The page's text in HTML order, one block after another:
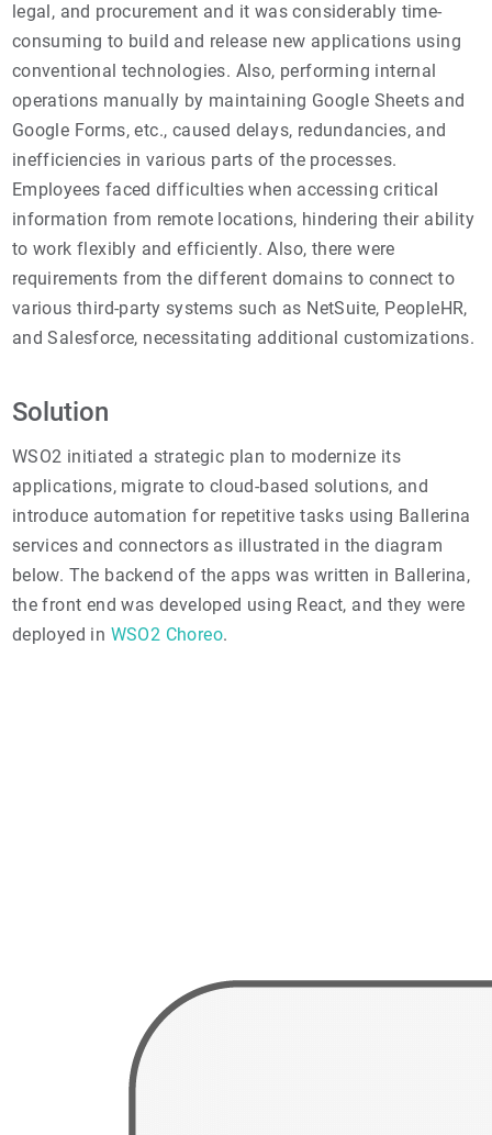
legal, and procurement and it was considerably time-
consuming to build and release new applications using
conventional technologies. Also, performing internal
operations manually by maintaining Google Sheets and
Google Forms, etc., caused delays, redundancies, and
inefficiencies in various parts of the processes.
Employees faced difficulties when accessing critical
information from remote locations, hindering their ability
to work flexibly and efficiently. Also, there were
requirements from the different domains to connect to
various third-party systems such as NetSuite, PeopleHR,
and Salesforce, necessitating additional customizations.
Solution
WSO2 initiated a strategic plan to modernize its
applications, migrate to cloud-based solutions, and
introduce automation for repetitive tasks using Ballerina
services and connectors as illustrated in the diagram
below. The backend of the apps was written in Ballerina,
the front end was developed using React, and they were
deployed in WSO2 Choreo.